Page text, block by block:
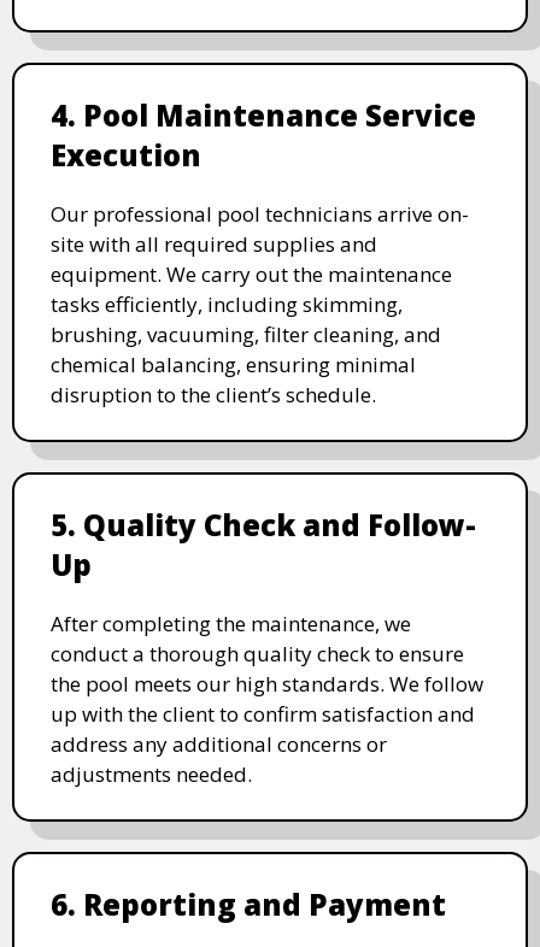
4. Pool Maintenance Service
Execution
Our professional pool technicians arrive on-
site with all required supplies and
equipment. We carry out the maintenance
tasks efficiently, including skimming,
brushing, vacuuming, filter cleaning, and
chemical balancing, ensuring minimal
disruption to the client’s schedule.
5. Quality Check and Follow-
Up
After completing the maintenance, we
conduct a thorough quality check to ensure
the pool meets our high standards. We follow
up with the client to confirm satisfaction and
address any additional concerns or
adjustments needed.
6. Reporting and Payment